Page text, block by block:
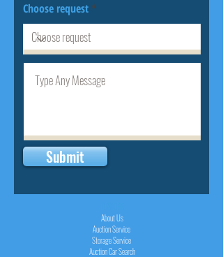
Choose request
Submit
About Us
Auction Service
Storage Service
Auction Car Search